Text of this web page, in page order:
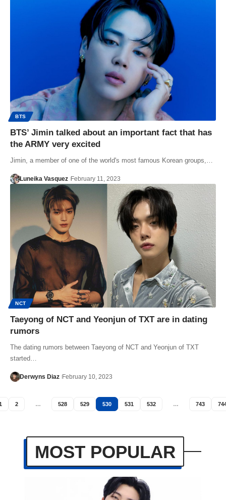
BTS
BTS’ Jimin talked about an important fact that has
the ARMY very excited
Jimin, a member of one of the world's most famous Korean groups,…
Luneika Vasquez February 11, 2023
NCT
Taeyong of NCT and Yeonjun of TXT are in dating
rumors
The dating rumors between Taeyong of NCT and Yeonjun of TXT
started…
Derwyns Diaz February 10, 2023
2 … 528 529 530 531 532 … 743
MOST POPULAR